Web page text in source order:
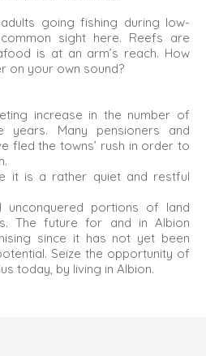
going fishing during low-
sight here. Reefs are
is at an arm’s reach. How
on your own sound?
increase in the number of
Many pensioners and
fled the towns’ rush in order to
it is a rather quiet and restful
unconquered portions of land
The future for and in Albion
since it has not yet been
Seize the opportunity of
today, by living in Albion.